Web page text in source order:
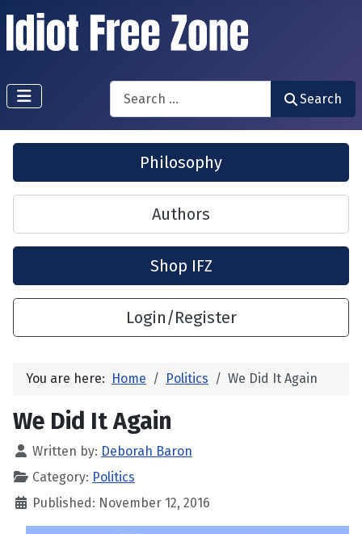
Search
Search
Philosophy
Authors
Shop IFZ
Login/Register
You are here: Home Politics We Did It Again
We Did It Again
Written by: Deborah Baron
Category: Politics
Published: November 12, 2016